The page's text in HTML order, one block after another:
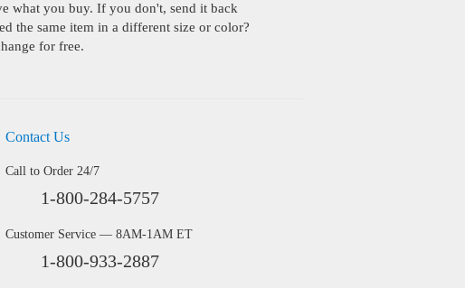
what you buy. If you don't, send it back
the same item in a different size or color?
for free.
Contact Us
Call to Order 24/7
1-800-284-5757
Customer Service — 8AM-1AM ET
1-800-933-2887